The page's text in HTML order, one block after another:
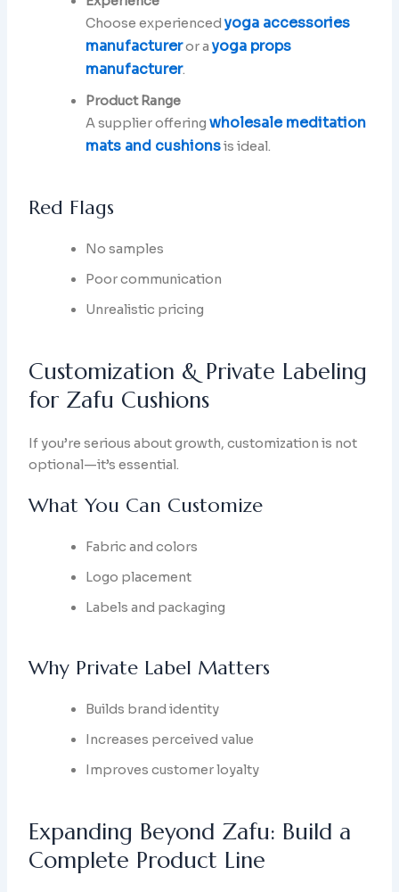
Choose experiencedyoga accessories
manufactureror ayoga props
manufacturer.
Product Range
A supplier offeringwholesale meditation
mats and cushionsis ideal.
Red Flags
No samples
Poor communication
Unrealistic pricing
Customization & Private Labeling
for Zafu Cushions
If you’re serious about growth, customization is not
optional—it’s essential.
What You Can Customize
Fabric and colors
Logo placement
Labels and packaging
Why Private Label Matters
Builds brand identity
Increases perceived value
Improves customer loyalty
Expanding Beyond Zafu: Build a
Complete Product Line